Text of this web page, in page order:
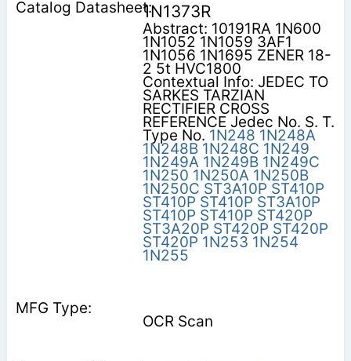
1N1373R
Abstract: 10191RA 1N600
1N1052 1N1059 3AF1
1N1056 1N1695 ZENER 18-
2 5t HVC1800
Contextual Info: JEDEC TO
SARKES TARZIAN
RECTIFIER CROSS
REFERENCE Jedec No. S. T.
Type No. 1N248 1N248A
1N248B 1N248C 1N249
1N249A 1N249B 1N249C
1N250 1N250A 1N250B
1N250C ST3A10P ST410P
ST410P ST410P ST3A10P
ST410P ST410P ST420P
ST3A20P ST420P ST420P
ST420P 1N253 1N254
1N255
OCR Scan